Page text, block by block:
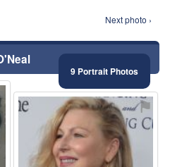
Next photo ›
9 Portrait Photos
⚑